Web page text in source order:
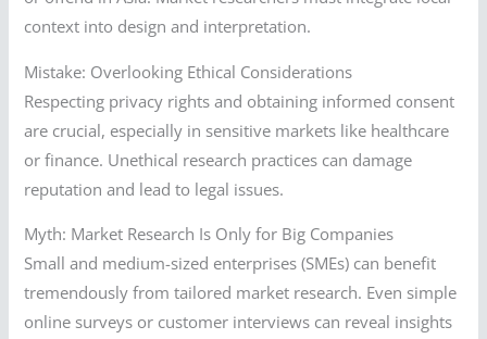
context into design and interpretation.
Mistake: Overlooking Ethical Considerations
Respecting privacy rights and obtaining informed consent
are crucial, especially in sensitive markets like healthcare
or finance. Unethical research practices can damage
reputation and lead to legal issues.
Myth: Market Research Is Only for Big Companies
Small and medium-sized enterprises (SMEs) can benefit
tremendously from tailored market research. Even simple
online surveys or customer interviews can reveal insights